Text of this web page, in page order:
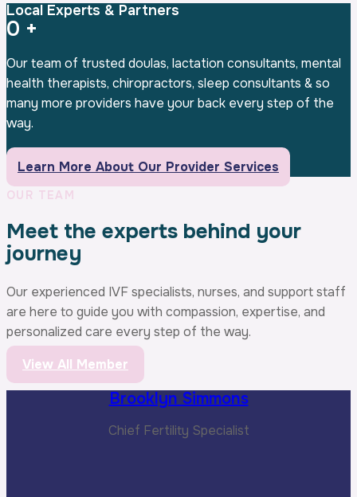
Local Experts & Partners
0 +
Our team of trusted doulas, lactation consultants, mental
health therapists, chiropractors, sleep consultants & so
many more providers have your back every step of the
way.
Learn More About Our Provider Services
OUR TEAM
Meet the experts behind your
journey
Our experienced IVF specialists, nurses, and support staff
are here to guide you with compassion, expertise, and
personalized care every step of the way.
View All Member
Brooklyn Simmons
Chief Fertility Specialist